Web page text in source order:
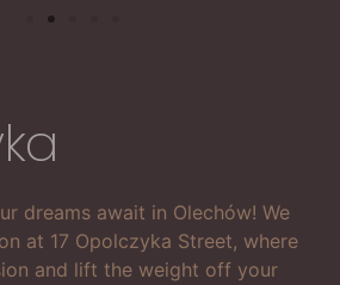
dreams await in Olechów! We
at 17 Opolczyka Street, where
and lift the weight off your